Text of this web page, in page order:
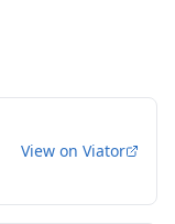
View on Viator